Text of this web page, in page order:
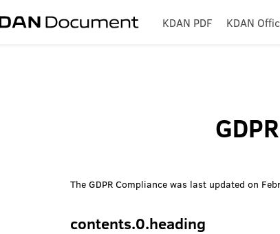
KDAN PDF KDAN
The GDPR Compliance was last updated on
contents.0.heading